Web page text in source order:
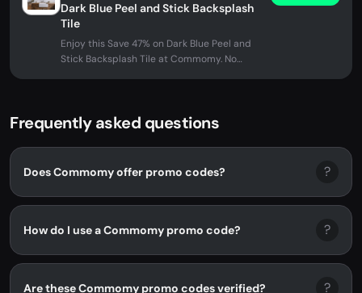
Dark Blue Peel and Stick Backsplash
Tile
Enjoy this Save 47% on Dark Blue Peel and
Stick Backsplash Tile at Commomy. No
Frequently asked questions
Does Commomy offer promo codes? ?
How do I use a Commomy promo code? ?
Are these Commomy promo codes verified? ?